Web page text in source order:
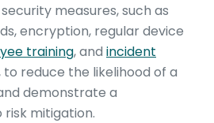
measures, such as
encryption, regular device
training, and incident
to reduce the likelihood of a
demonstrate a
mitigation.